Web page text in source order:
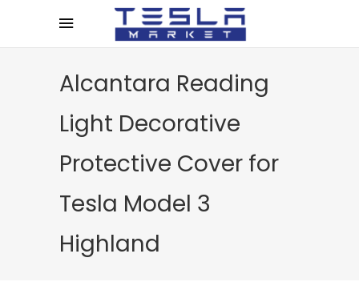
Alcantara Reading
Light Decorative
Protective Cover for
Tesla Model 3
Highland